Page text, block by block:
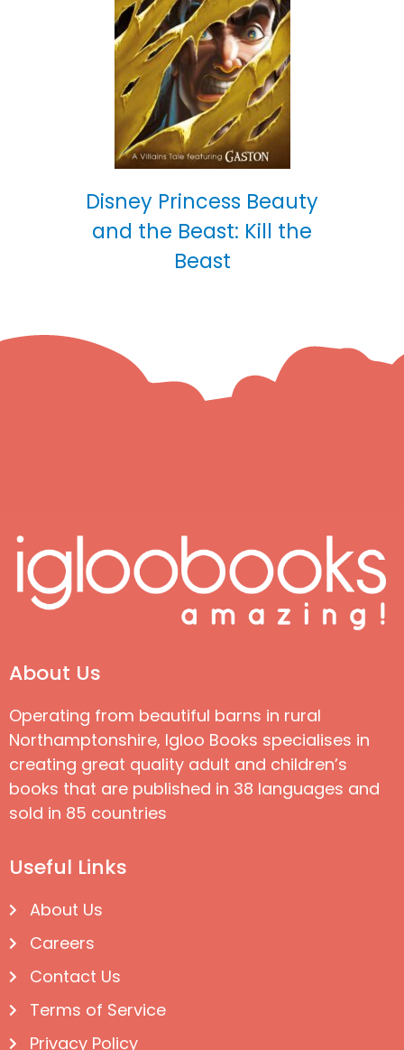
Disney Princess Beauty
and the Beast: Kill the
Beast
About Us
Operating from beautiful barns in rural
Northamptonshire, Igloo Books specialises in
creating great quality adult and children’s
books that are published in 38 languages and
sold in 85 countries
Useful Links
About Us
Careers
Contact Us
Terms of Service
Privacy Policy